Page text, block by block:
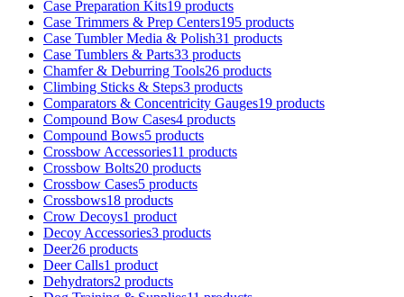
Case Preparation Kits19 products
Case Trimmers & Prep Centers195 products
Case Tumbler Media & Polish31 products
Case Tumblers & Parts33 products
Chamfer & Deburring Tools26 products
Climbing Sticks & Steps3 products
Comparators & Concentricity Gauges19 products
Compound Bow Cases4 products
Compound Bows5 products
Crossbow Accessories11 products
Crossbow Bolts20 products
Crossbow Cases5 products
Crossbows18 products
Crow Decoys1 product
Decoy Accessories3 products
Deer26 products
Deer Calls1 product
Dehydrators2 products